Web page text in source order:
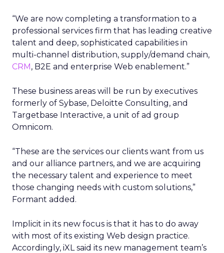
“We are now completing a transformation to a
professional services firm that has leading creative
talent and deep, sophisticated capabilities in
multi-channel distribution, supply/demand chain,
CRM, B2E and enterprise Web enablement.”
These business areas will be run by executives
formerly of Sybase, Deloitte Consulting, and
Targetbase Interactive, a unit of ad group
Omnicom.
“These are the services our clients want from us
and our alliance partners, and we are acquiring
the necessary talent and experience to meet
those changing needs with custom solutions,”
Formant added.
Implicit in its new focus is that it has to do away
with most of its existing Web design practice.
Accordingly, iXL said its new management team’s